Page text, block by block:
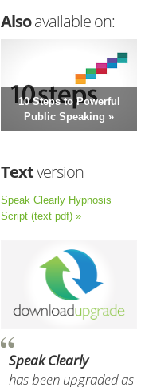
Alsoavailable on:
10 Steps to Powerful
Public Speaking »
Textversion
Speak Clearly Hypnosis
Script (text pdf) »
Speak Clearly
has been upgraded as